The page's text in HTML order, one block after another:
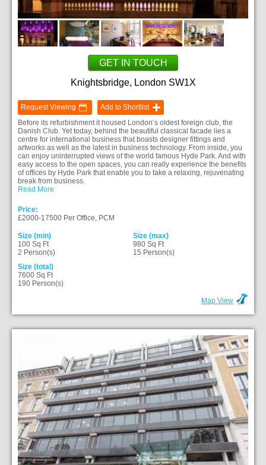
GET IN TOUCH
Knightsbridge, London SW1X
Request Viewing
Add to Shortlist
Before its refurbishment it housed London’s oldest foreign club, the
Danish Club. Yet today, behind the beautiful classical facade lies a
centre for international business that boasts designer fittings and
artworks as well as the latest in business technology. From inside, you
can enjoy uninterrupted views of the world famous Hyde Park. And with
easy access to the open spaces, you can really experience the benefits
of offices by Hyde Park that enable you to take a relaxing, rejuvenating
break from business.
Read More
Price:
£2000-17500 Per Office, PCM
Size (min)
100 Sq Ft
2 Person(s)
Size (max)
980 Sq Ft
15 Person(s)
Size (total)
7600 Sq Ft
190 Person(s)
Map View